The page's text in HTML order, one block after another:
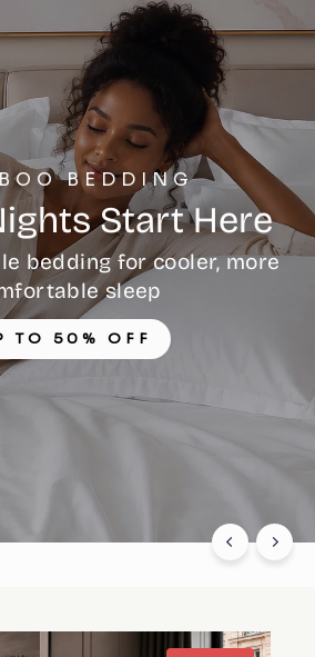
BEDDING
Start Here
bedding for cooler, more
sleep
TO 50% OFF